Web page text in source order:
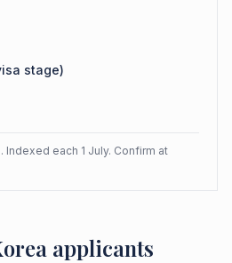
stage)
. Indexed each 1 July. Confirm at
applicants